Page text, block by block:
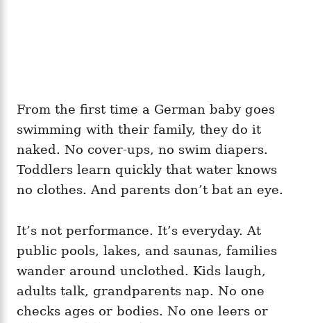
From the first time a German baby goes
swimming with their family, they do it
naked. No cover‑ups, no swim diapers.
Toddlers learn quickly that water knows
no clothes. And parents don’t bat an eye.
It’s not performance. It’s everyday. At
public pools, lakes, and saunas, families
wander around unclothed. Kids laugh,
adults talk, grandparents nap. No one
checks ages or bodies. No one leers or